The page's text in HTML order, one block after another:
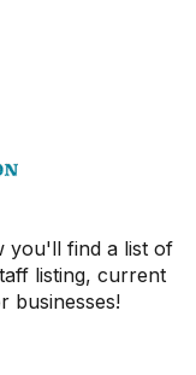
you'll find a list of
listing, current
businesses!